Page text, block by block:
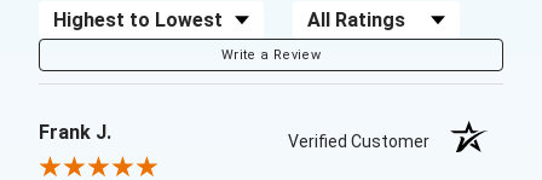
Sort Reviews Filter Reviews by Rating
Write a Review
Frank J. Verified Customer